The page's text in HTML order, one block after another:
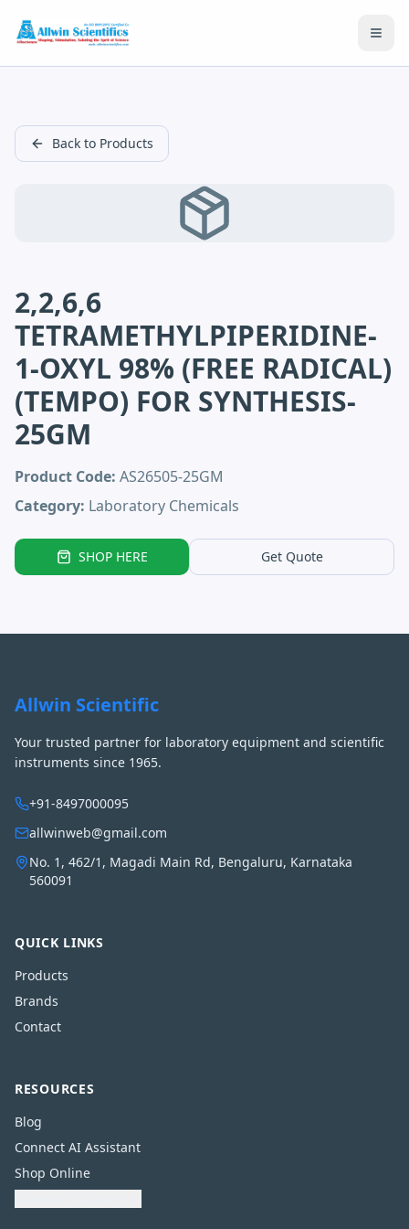
Back to Products
2,2,6,6
TETRAMETHYLPIPERIDINE-
1-OXYL 98% (FREE RADICAL)
(TEMPO) FOR SYNTHESIS-
25GM
Product Code: AS26505-25GM
Category: Laboratory Chemicals
SHOP HERE Get Quote
Allwin Scientific
Your trusted partner for laboratory equipment and scientific
instruments since 1965.
+91-8497000095
allwinweb@gmail.com
No. 1, 462/1, Magadi Main Rd, Bengaluru, Karnataka
560091
QUICK LINKS
Products
Brands
Contact
RESOURCES
Blog
Connect AI Assistant
Shop Online